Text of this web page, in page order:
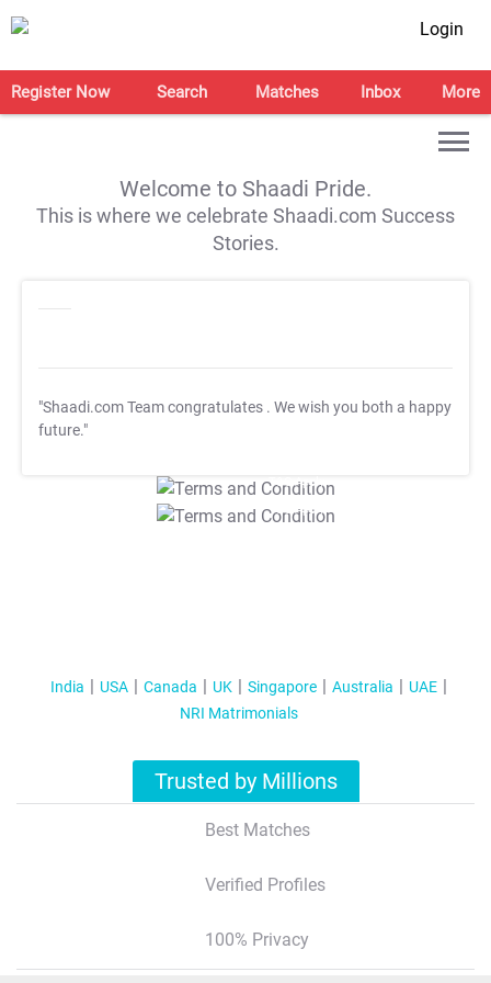
Login
Register Now Search Matches Inbox More
Welcome to Shaadi Pride.
This is where we celebrate Shaadi.com Success
Stories.
"Shaadi.com Team congratulates . We wish you both a happy
future."
T&C Apply
T&C Apply
India USA Canada UK Singapore Australia
UAE
NRI Matrimonials
Trusted by Millions
Best Matches
Verified Profiles
100% Privacy